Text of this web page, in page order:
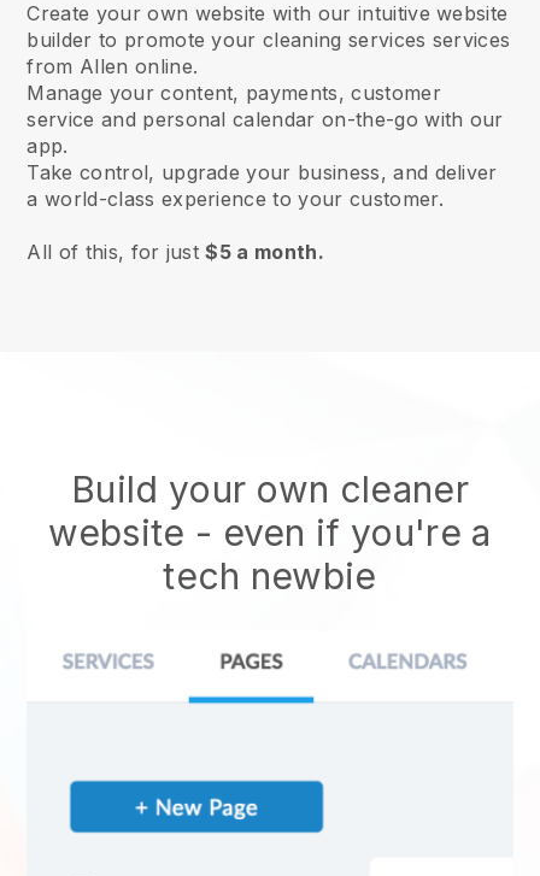
Create your own website with our intuitive website
builder to promote your cleaning services services
from Allen online.
Manage your content, payments, customer
service and personal calendar on-the-go with our
app.
Take control, upgrade your business, and deliver
a world-class experience to your customer.
All of this, for just$5 a month.
Build your own cleaner
website - even if you're a
tech newbie